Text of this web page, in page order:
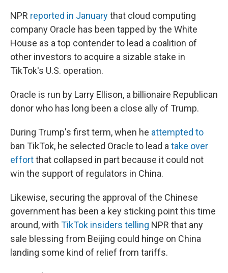
NPR reported in Januarythat cloud computing
company Oracle has been tapped by the White
House as a top contender to lead a coalition of
other investors to acquire a sizable stake in
TikTok's U.S. operation.
Oracle is run by Larry Ellison, a billionaire Republican
donor who has long been a close ally of Trump.
During Trump's first term, when he attempted to
ban TikTok, he selected Oracle to lead a take over
effortthat collapsed in part because it could not
win the support of regulators in China.
Likewise, securing the approval of the Chinese
government has been a key sticking point this time
around, with TikTok insiders telling NPR that any
sale blessing from Beijing could hinge on China
landing some kind of relief from tariffs.